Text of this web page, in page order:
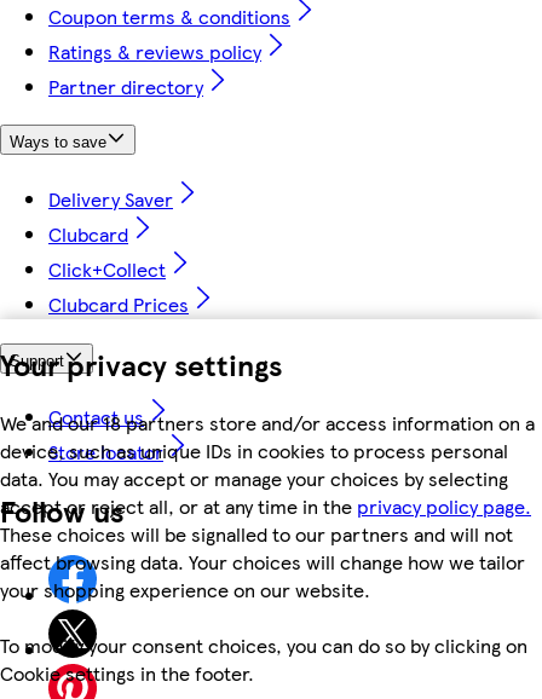
Your privacy settings
We and our 18 partners store and/or access information on a
device, such as unique IDs in cookies to process personal
data. You may accept or manage your choices by selecting
accept or reject all, or at any time in the privacy policy page.
These choices will be signalled to our partners and will not
affect browsing data. Your choices will change how we tailor
your shopping experience on our website.
To modify your consent choices, you can do so by clicking on
Cookie settings in the footer.
Coupon terms & conditions
Ratings & reviews policy
Partner directory
Ways to save
Delivery Saver
Clubcard
Click+Collect
Clubcard Prices
Support
Contact us
Store locator
Follow us